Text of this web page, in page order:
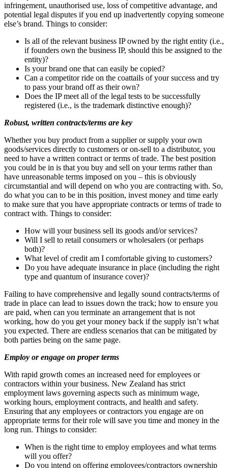
infringement, unauthorised use, loss of competitive advantage, and
potential legal disputes if you end up inadvertently copying someone
else’s brand. Things to consider:
Is all of the relevant business IP owned by the right entity (i.e.,
if founders own the business IP, should this be assigned to the
entity)?
Is your brand one that can easily be copied?
Can a competitor ride on the coattails of your success and try
to pass your brand off as their own?
Does the IP meet all of the legal tests to be successfully
registered (i.e., is the trademark distinctive enough)?
Robust, written contracts/terms are key
Whether you buy product from a supplier or supply your own
goods/services directly to customers or on-sell to a distributor, you
need to have a written contract or terms of trade. The best position
you could be in is that you buy and sell on your terms rather than
have unreasonable terms imposed on you – this is obviously
circumstantial and will depend on who you are contracting with. So,
do what you can to be in this position, invest money and time early
to make sure that you have appropriate contracts or terms of trade to
contract with. Things to consider:
How will your business sell its goods and/or services?
Will I sell to retail consumers or wholesalers (or perhaps
both)?
What level of credit am I comfortable giving to customers?
Do you have adequate insurance in place (including the right
type and quantum of insurance cover)?
Failing to have comprehensive and legally sound contracts/terms of
trade in place can lead to issues down the track; how to ensure you
are paid, when can you terminate an arrangement that is not
working, how do you get your money back if the supply isn’t what
you expected. There are endless scenarios that can be mitigated by
both parties being on the same page.
Employ or engage on proper terms
With rapid growth comes an increased need for employees or
contractors within your business. New Zealand has strict
employment laws governing aspects such as minimum wage,
working hours, employment contracts, and health and safety.
Ensuring that any employees or contractors you engage are on
appropriate terms for their role will save you time and money in the
long run. Things to consider:
When is the right time to employ employees and what terms
will you offer?
Do you intend on offering employees/contractors ownership